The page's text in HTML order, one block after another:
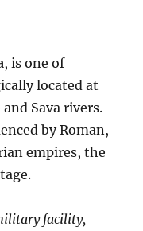
, is one of
located at
Sava rivers.
by Roman,
empires, the
facility,